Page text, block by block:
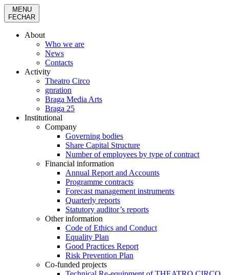
MENU
FECHAR
About
Who we are
News
Contacts
Activity
Theatro Circo
gnration
Braga Media Arts
Braga 25
Institutional
Company
Governing bodies
Share Capital Structure
Number of employees by type of contract
Financial information
Annual Report and Accounts
Programme contracts
Forecast management instruments
Quarterly reports
Statutory auditor’s reports
Other information
Code of Ethics and Conduct
Equality Plan
Good Practices Report
Risk Prevention Plan
Co-funded projects